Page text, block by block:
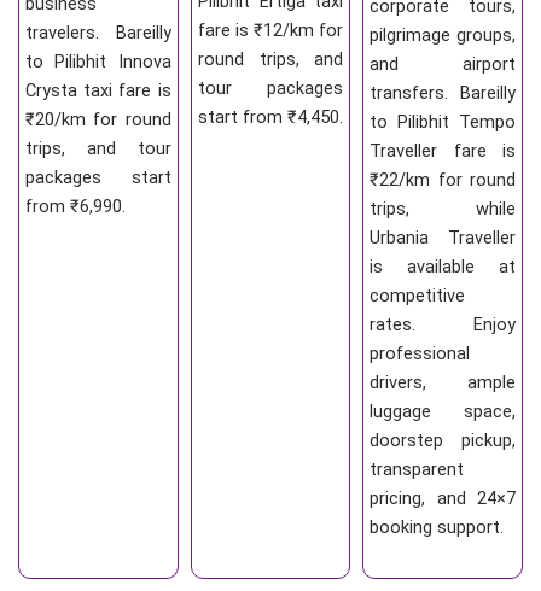
travelers. Bareilly
to Pilibhit Innova
Crysta taxi fare is
₹20/km for round
trips, and tour
packages start
from ₹6,990.
fare is ₹12/km for
round trips, and
tour packages
start from ₹4,450.
corporate tours,
pilgrimage groups,
and airport
transfers. Bareilly
to Pilibhit Tempo
Traveller fare is
₹22/km for round
trips, while
Urbania Traveller
is available at
competitive
rates. Enjoy
professional
drivers, ample
luggage space,
doorstep pickup,
transparent
pricing, and 24×7
booking support.